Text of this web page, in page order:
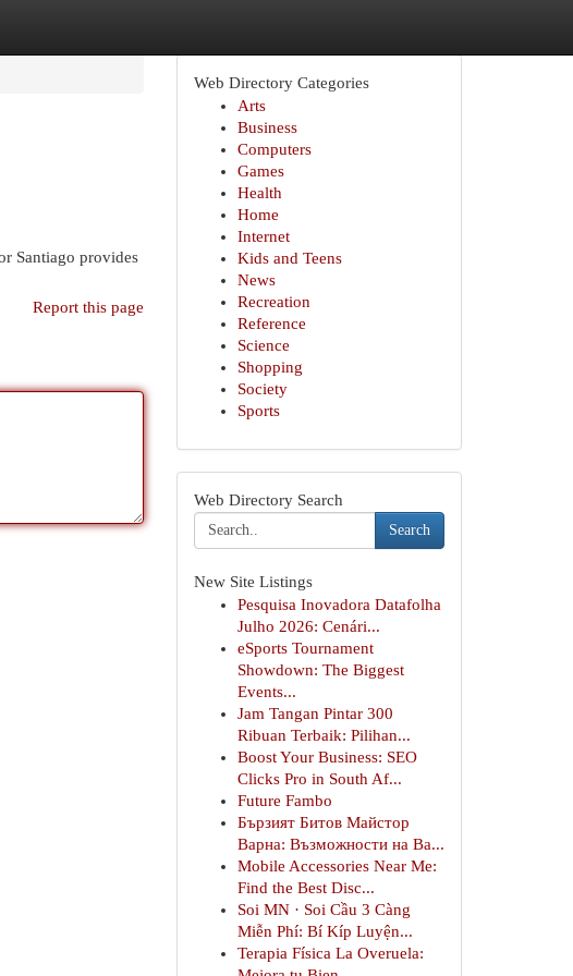
Santiago provides
Report this page
Web Directory Categories
Arts
Business
Computers
Games
Health
Home
Internet
Kids and Teens
News
Recreation
Reference
Science
Shopping
Society
Sports
Web Directory Search
Search
New Site Listings
Pesquisa Inovadora Datafolha
Julho 2026: Cenári...
eSports Tournament
Showdown: The Biggest
Events...
Jam Tangan Pintar 300
Ribuan Terbaik: Pilihan...
Boost Your Business: SEO
Clicks Pro in South Af...
Future Fambo
Бързият Битов Майстор
Варна: Възможности на Ва...
Mobile Accessories Near Me:
Find the Best Disc...
Soi MN · Soi Cầu 3 Càng
Miễn Phí: Bí Kíp Luyện...
Terapia Física La Overuela: